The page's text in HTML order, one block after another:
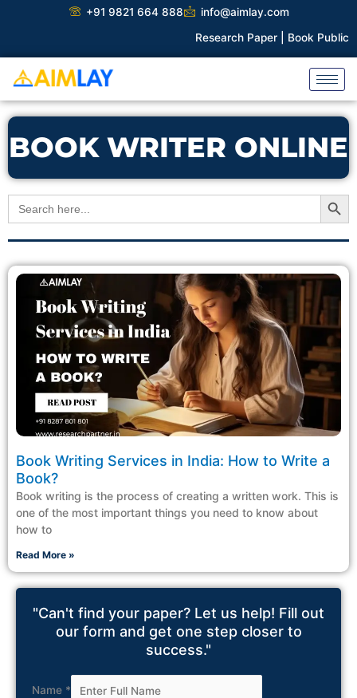
+91 9821 664 888
info@aimlay.com
Research Paper |Book
BOOK WRITER ONLINE
Search
for:
Search Button
Book Writing Services in India: How to Write a
Book?
Book writing is the process of creating a written work. This is
one of the most important things you need to know about
how to
Read More »
"Can't find your paper? Let us help! Fill out
our form and get one step closer to
success."
Name *